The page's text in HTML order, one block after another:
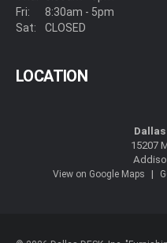
Fri:
Sat:
8:30am - 5pm
CLOSED
LOCATION
Dallas
15207
View on Google Maps |